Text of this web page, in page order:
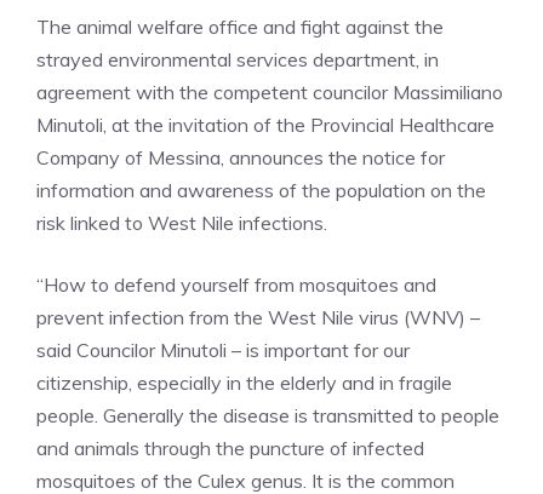
The animal welfare office and fight against the
strayed environmental services department, in
agreement with the competent councilor Massimiliano
Minutoli, at the invitation of the Provincial Healthcare
Company of Messina, announces the notice for
information and awareness of the population on the
risk linked to West Nile infections.
“How to defend yourself from mosquitoes and
prevent infection from the West Nile virus (WNV) –
said Councilor Minutoli – is important for our
citizenship, especially in the elderly and in fragile
people. Generally the disease is transmitted to people
and animals through the puncture of infected
mosquitoes of the Culex genus. It is the common